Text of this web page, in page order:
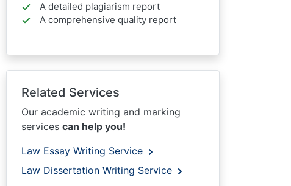
A detailed plagiarism report
A comprehensive quality report
Related Services
Our academic writing and marking
services can help you!
Law Essay Writing Service
Law Dissertation Writing Service